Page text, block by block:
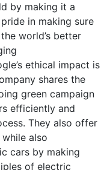
by making it a
in making sure
world’s better
ethical impact is
shares the
green campaign
efficiently and
They also offer
also
cars by making
of electric